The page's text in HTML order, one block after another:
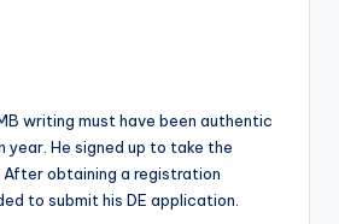
writing must have been authentic
year. He signed up to take the
After obtaining a registration
to submit his DE application.